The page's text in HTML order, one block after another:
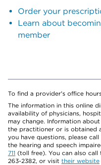
Order your
Learn about
member
To find a provider's office
The information in this online
availability of physicians,
may change. Information
the practitioner or is obtained
you have questions, please
the hearing and speech
711 (toll free). You can also call
263-2382, or visit their website